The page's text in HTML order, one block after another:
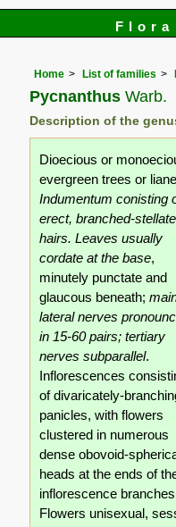
Home List of families
Pycnanthus Warb.
Description of the
Dioecious or
evergreen trees or
Indumentum conisting
erect, branched-stellate
hairs. Leaves usually
cordate at the base,
minutely punctate and
glaucous beneath;
lateral nerves
in 15-60 pairs; tertiary
nerves subparallel.
Inflorescences
of divaricately-
panicles, with flowers
clustered in numerous
dense obovoid-
heads at the ends of
inflorescence
Flowers unisexual,